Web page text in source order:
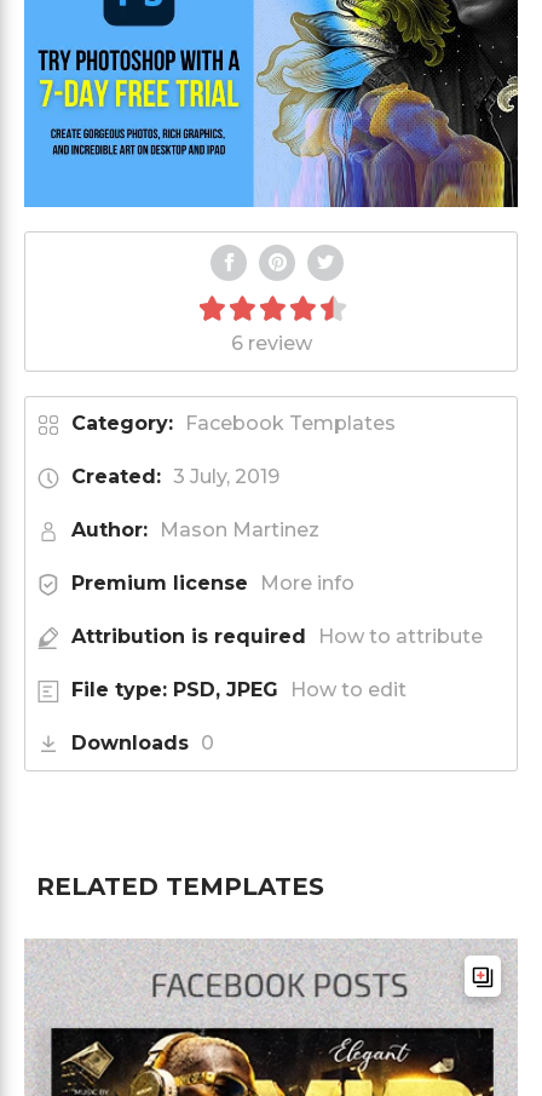
6 review
Category: Facebook Templates
Created: 3 July, 2019
Author: Mason Martinez
Premium license More info
Attribution is required How to attribute
File type: PSD, JPEG How to edit
Downloads 0
RELATED TEMPLATES